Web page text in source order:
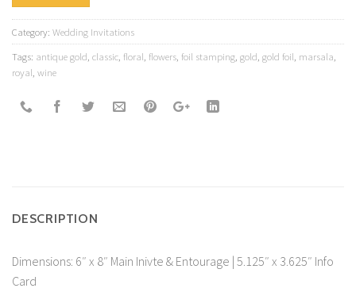
Category: Wedding Invitations
Tags: antique gold classic floral flowers foil stamping gold gold foil marsala
royal wine
DESCRIPTION
Dimensions: 6″ x 8″ Main Inivte & Entourage | 5.125″ x 3.625″ Info
Card